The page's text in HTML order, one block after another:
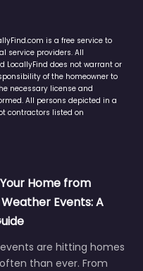
is a free service to
service providers. All
LocallyFind does not warrant or
of the homeowner to
necessary license and
All persons depicted in a
contractors listed on
Home from
Events: A
are hitting homes
than ever. From